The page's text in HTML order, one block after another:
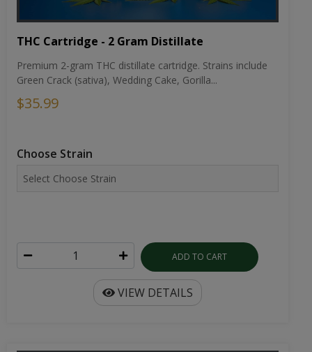
THC Cartridge - 2 Gram Distillate
Premium 2-gram THC distillate cartridge. Strains include
Green Crack (sativa), Wedding Cake, Gorilla...
$35.99
Choose Strain
ADD TO CART
VIEW DETAILS